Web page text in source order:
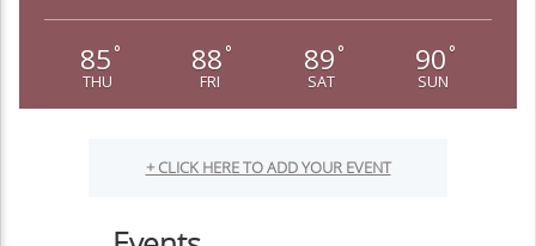
85 °
THU
88 °
FRI
89 °
SAT
90 °
SUN